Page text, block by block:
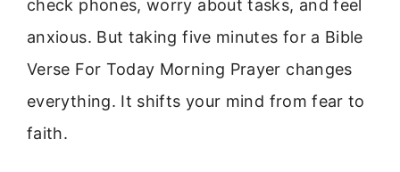
check phones, worry about tasks, and feel
anxious. But taking five minutes for a Bible
Verse For Today Morning Prayer changes
everything. It shifts your mind from fear to
faith.